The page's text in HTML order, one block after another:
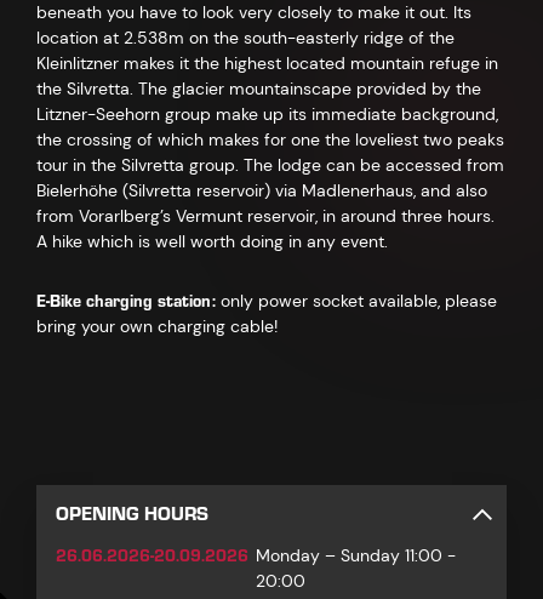
beneath you have to look very closely to make it out. Its
location at 2.538m on the south-easterly ridge of the
Kleinlitzner makes it the highest located mountain refuge in
the Silvretta. The glacier mountainscape provided by the
Litzner-Seehorn group make up its immediate background,
the crossing of which makes for one the loveliest two peaks
tour in the Silvretta group. The lodge can be accessed from
Bielerhöhe (Silvretta reservoir) via Madlenerhaus, and also
from Vorarlberg’s Vermunt reservoir, in around three hours.
A hike which is well worth doing in any event.
E-Bike charging station: only power socket available, please
bring your own charging cable!
OPENING HOURS
26.06.2026-20.09.2026 Monday – Sunday 11:00 -
20:00